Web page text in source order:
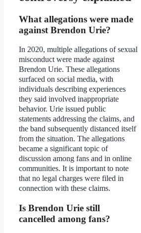
What allegations were made
against Brendon Urie?
In 2020, multiple allegations of sexual
misconduct were made against
Brendon Urie. These allegations
surfaced on social media, with
individuals describing experiences
they said involved inappropriate
behavior. Urie issued public
statements addressing the claims, and
the band subsequently distanced itself
from the situation. The allegations
became a significant topic of
discussion among fans and in online
communities. It is important to note
that no legal charges were filed in
connection with these claims.
Is Brendon Urie still
cancelled among fans?